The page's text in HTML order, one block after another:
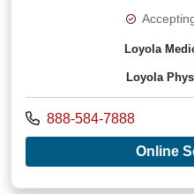
Loyola
Loyola
Call us at
888-584-7888
Online